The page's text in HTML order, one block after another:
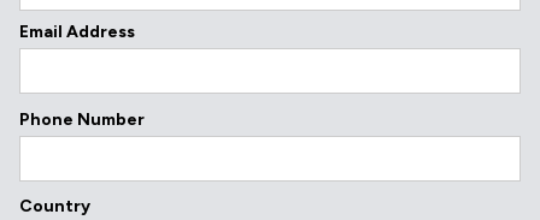
Email Address
Phone Number
Country